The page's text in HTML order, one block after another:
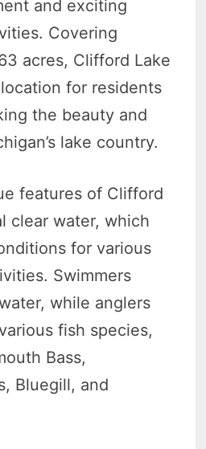
and exciting
Covering
acres, Clifford Lake
for residents
the beauty and
lake country.
features of Clifford
clear water, which
for various
Swimmers
while anglers
fish species,
Bass,
Bluegill, and